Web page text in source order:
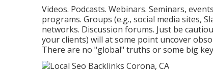
Videos. Podcasts. Webinars. Seminars,
programs. Groups (e.g., social media sites,
networks. Discussion forums. Just be
your clients) will at some point uncover
There are no "global" truths or some big